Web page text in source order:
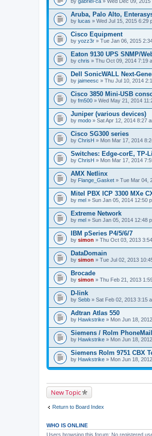
Aruba, Palo Alto,
by lucas » Wed Jul 15, 2015 6:29
Cisco Equipment
by yozz3r » Tue Jan 06, 2015
Eaton 9130 UPS SNMP/
by chris » Thu Oct 09, 2014 7:19
Dell SonicWALL Next-
by jaimeesc » Thu Jul 10, 2014
Cisco 3850 Mini-USB
by fm500 » Wed May 21, 2014
Juniper (various devices)
by modo » Sat Apr 12, 2014 8:27
Cisco SG300 series
by ChrisH » Mon Mar 17, 2014
Switches: Edge-corE, TP-
by ChrisH » Mon Mar 17, 2014
AMX Netlinx
by Flange_Gasket » Tue Mar 04,
Mitel PBX ICP 3300 MXe
by mel » Sun Jan 05, 2014 12:50
Extreme Network
by mel » Sun Jan 05, 2014 12:48
IBM pSeries P4/5/6/7
by simon » Thu Oct 03, 2013
DataDomain
by simon » Tue Jul 02, 2013
Brocade
by simon » Thu Feb 21, 2013
D-link
by Sebb » Sat Feb 02, 2013 3:15
Adtran Atlas 550
by Hawkstrike » Mon Jun 18,
Siemens / Rolm PhoneMail
by Hawkstrike » Mon Jun 18,
Siemens Rolm 9751 CBX
by Hawkstrike » Mon Jun 18,
New Topic
Return to Board Index
WHO IS ONLINE
Users browsing this forum: No registered